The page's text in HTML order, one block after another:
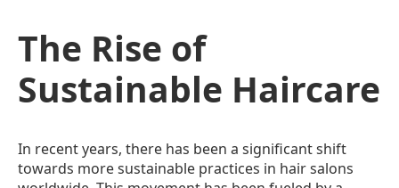
The Rise of
Sustainable Haircare
In recent years, there has been a significant shift
towards more sustainable practices in hair salons